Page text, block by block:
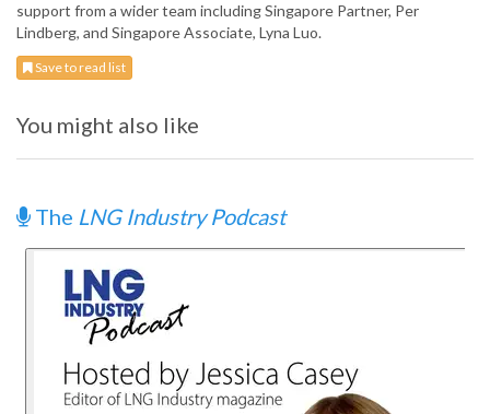
support from a wider team including Singapore Partner, Per
Lindberg, and Singapore Associate, Lyna Luo.
Save to read list
You might also like
The LNG Industry Podcast